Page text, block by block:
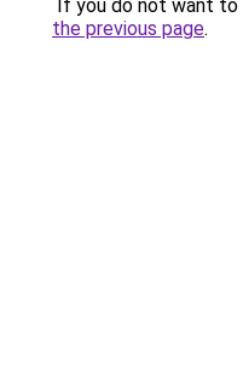
If you do not want to
the previous page.